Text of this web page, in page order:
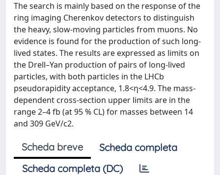
The search is mainly based on the response of the
ring imaging Cherenkov detectors to distinguish
the heavy, slow-moving particles from muons. No
evidence is found for the production of such long-
lived states. The results are expressed as limits on
the Drell–Yan production of pairs of long-lived
particles, with both particles in the LHCb
pseudorapidity acceptance, 1.8<η<4.9. The mass-
dependent cross-section upper limits are in the
range 2–4 fb (at 95 % CL) for masses between 14
and 309 GeV/c2.
Scheda breve
Scheda completa
Scheda completa (DC)